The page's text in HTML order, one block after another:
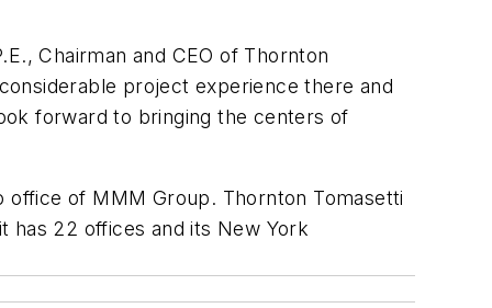
Chairman and CEO of Thornton
project experience there and
forward to bringing the centers of
office of MMM Group. Thornton Tomasetti
has 22 offices and its New York